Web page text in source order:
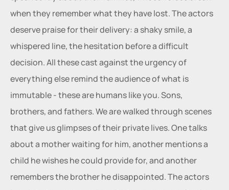
when they remember what they have lost. The actors
deserve praise for their delivery: a shaky smile, a
whispered line, the hesitation before a difficult
decision. All these cast against the urgency of
everything else remind the audience of what is
immutable - these are humans like you. Sons,
brothers, and fathers. We are walked through scenes
that give us glimpses of their private lives. One talks
about a mother waiting for him, another mentions a
child he wishes he could provide for, and another
remembers the brother he disappointed. The actors